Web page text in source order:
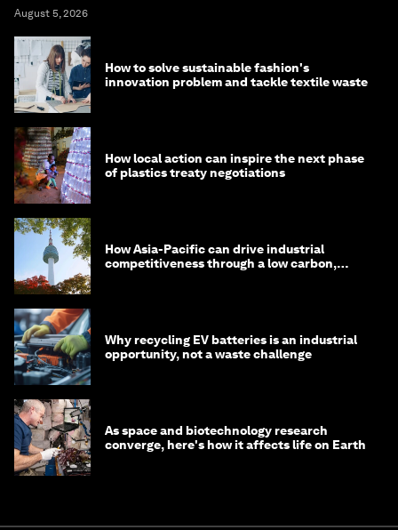
August 5, 2026
How to solve sustainable fashion's
innovation problem and tackle textile waste
How local action can inspire the next phase
of plastics treaty negotiations
How Asia-Pacific can drive industrial
competitiveness through a low carbon,
Why recycling EV batteries is an industrial
opportunity, not a waste challenge
As space and biotechnology research
converge, here's how it affects life on Earth